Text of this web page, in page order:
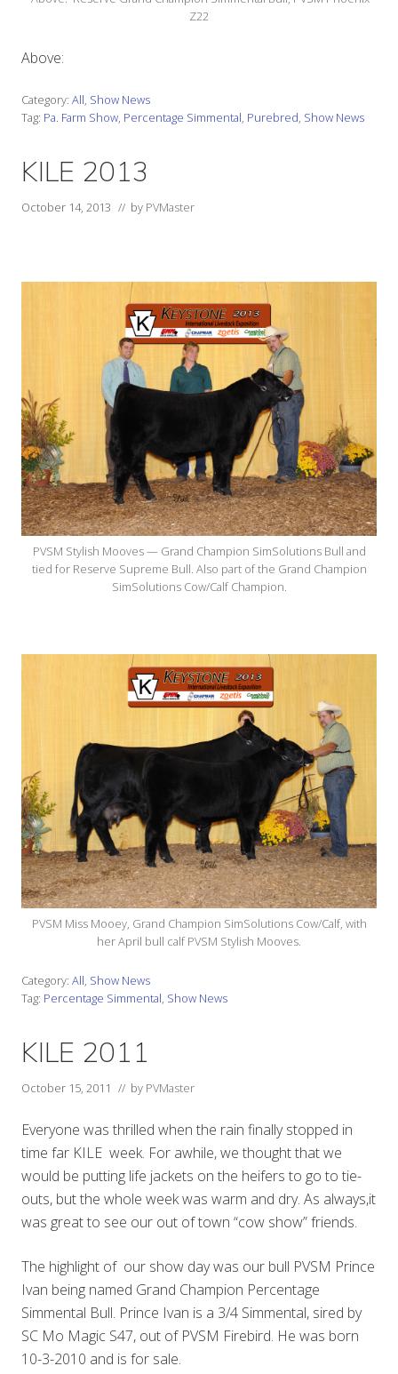
Z22
Above:
Category: All, Show News
Tag: Pa. Farm Show, Percentage Simmental, Purebred, Show News
KILE 2013
October 14, 2013 // by PVMaster
PVSM Stylish Mooves — Grand Champion SimSolutions Bull and
tied for Reserve Supreme Bull. Also part of the Grand Champion
SimSolutions Cow/Calf Champion.
PVSM Miss Mooey, Grand Champion SimSolutions Cow/Calf, with
her April bull calf PVSM Stylish Mooves.
Category: All, Show News
Tag: Percentage Simmental, Show News
KILE 2011
October 15, 2011 // by PVMaster
Everyone was thrilled when the rain finally stopped in
time far KILE week. For awhile, we thought that we
would be putting life jackets on the heifers to go to tie-
outs, but the whole week was warm and dry. As always,it
was great to see our out of town “cow show” friends.
The highlight of our show day was our bull PVSM Prince
Ivan being named Grand Champion Percentage
Simmental Bull. Prince Ivan is a 3/4 Simmental, sired by
SC Mo Magic S47, out of PVSM Firebird. He was born
10-3-2010 and is for sale.